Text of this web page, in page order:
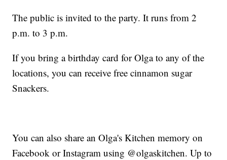
The public is invited to the party. It runs from 2
p.m. to 3 p.m.
If you bring a birthday card for Olga to any of the
locations, you can receive free cinnamon sugar
Snackers.
You can also share an Olga's Kitchen memory on
Facebook or Instagram using @olgaskitchen. Up to